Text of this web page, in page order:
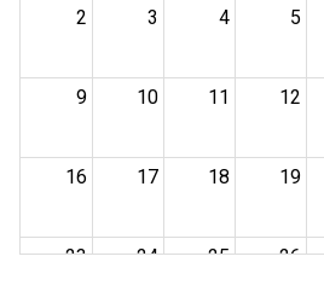
2 3 4 5
9 10 11 12
16 17 18 19
23 24 25 26